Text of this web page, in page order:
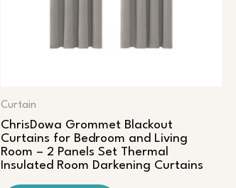
Curtain
ChrisDowa Grommet Blackout
Curtains for Bedroom and Living
Room – 2 Panels Set Thermal
Insulated Room Darkening Curtains